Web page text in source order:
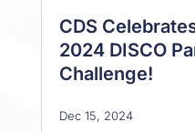
CDS
2024 DISCO
Challenge!
Dec 15, 2024